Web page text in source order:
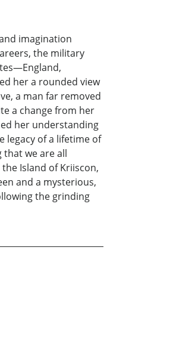
imagination
the military
her a rounded view
a man far removed
a change from her
her understanding
legacy of a lifetime of
that we are all
Island of Kriiscon,
and a mysterious,
the grinding